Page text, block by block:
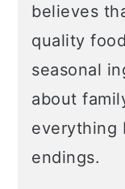
believes
quality
seasonal
about
everything
endings.